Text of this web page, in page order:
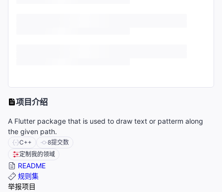
项目介绍
A Flutter package that is used to draw text or patterm along
the given path.
C++ 8提交数
定制我的领域
README
规则集
举报项目